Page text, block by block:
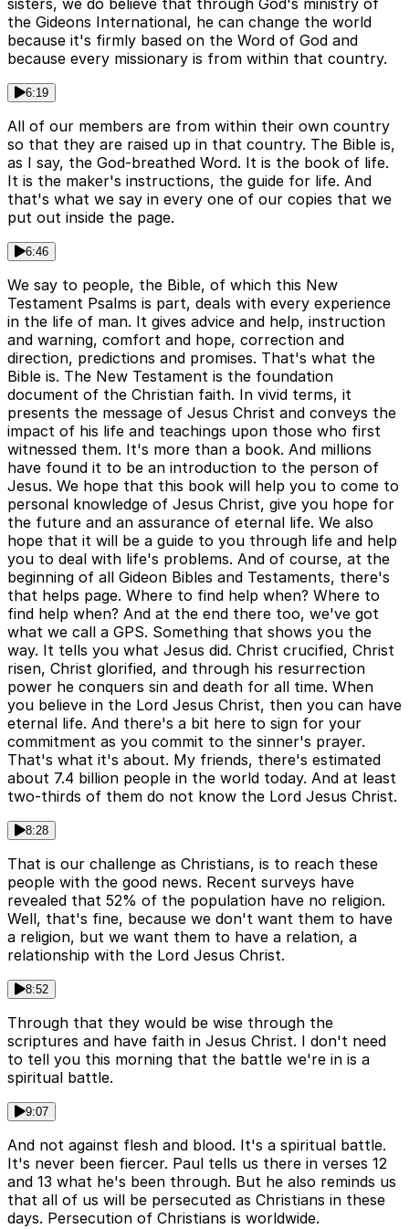
sisters, we do believe that through God's ministry of
the Gideons International, he can change the world
because it's firmly based on the Word of God and
because every missionary is from within that country.
6:19
All of our members are from within their own country
so that they are raised up in that country. The Bible is,
as I say, the God-breathed Word. It is the book of life.
It is the maker's instructions, the guide for life. And
that's what we say in every one of our copies that we
put out inside the page.
6:46
We say to people, the Bible, of which this New
Testament Psalms is part, deals with every experience
in the life of man. It gives advice and help, instruction
and warning, comfort and hope, correction and
direction, predictions and promises. That's what the
Bible is. The New Testament is the foundation
document of the Christian faith. In vivid terms, it
presents the message of Jesus Christ and conveys the
impact of his life and teachings upon those who first
witnessed them. It's more than a book. And millions
have found it to be an introduction to the person of
Jesus. We hope that this book will help you to come to
personal knowledge of Jesus Christ, give you hope for
the future and an assurance of eternal life. We also
hope that it will be a guide to you through life and help
you to deal with life's problems. And of course, at the
beginning of all Gideon Bibles and Testaments, there's
that helps page. Where to find help when? Where to
find help when? And at the end there too, we've got
what we call a GPS. Something that shows you the
way. It tells you what Jesus did. Christ crucified, Christ
risen, Christ glorified, and through his resurrection
power he conquers sin and death for all time. When
you believe in the Lord Jesus Christ, then you can have
eternal life. And there's a bit here to sign for your
commitment as you commit to the sinner's prayer.
That's what it's about. My friends, there's estimated
about 7.4 billion people in the world today. And at least
two-thirds of them do not know the Lord Jesus Christ.
8:28
That is our challenge as Christians, is to reach these
people with the good news. Recent surveys have
revealed that 52% of the population have no religion.
Well, that's fine, because we don't want them to have
a religion, but we want them to have a relation, a
relationship with the Lord Jesus Christ.
8:52
Through that they would be wise through the
scriptures and have faith in Jesus Christ. I don't need
to tell you this morning that the battle we're in is a
spiritual battle.
9:07
And not against flesh and blood. It's a spiritual battle.
It's never been fiercer. Paul tells us there in verses 12
and 13 what he's been through. But he also reminds us
that all of us will be persecuted as Christians in these
days. Persecution of Christians is worldwide.